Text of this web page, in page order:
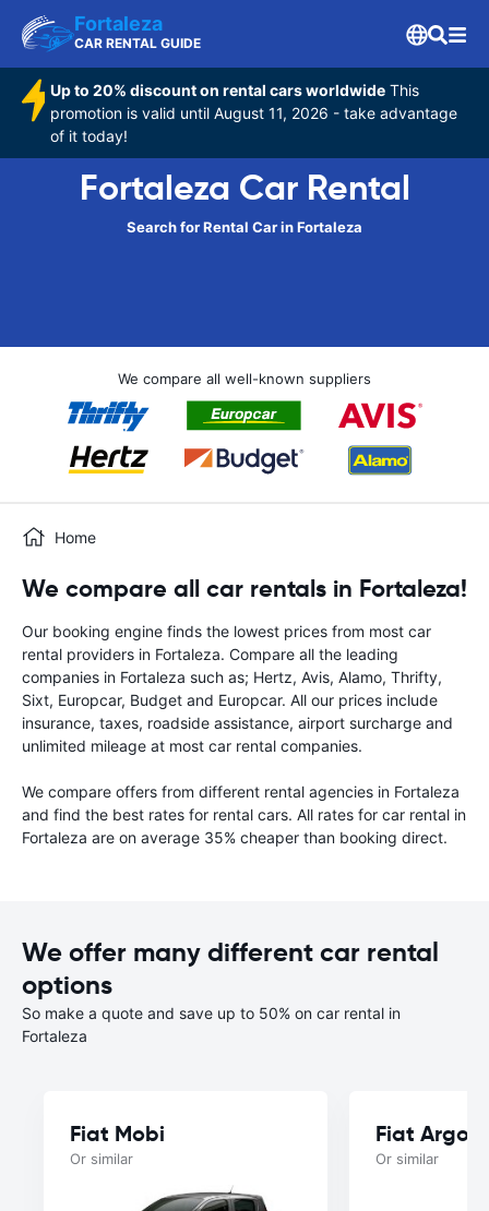
Fortaleza
CAR RENTAL GUIDE
Up to 20% discount on rental cars worldwide This
promotion is valid until August 11, 2026 - take advantage
of it today!
Fortaleza Car Rental
Search for Rental Car in Fortaleza
We compare all well-known suppliers
Home
We compare all car rentals in Fortaleza!
Our booking engine finds the lowest prices from most car
rental providers in Fortaleza. Compare all the leading
companies in Fortaleza such as; Hertz, Avis, Alamo, Thrifty,
Sixt, Europcar, Budget and Europcar. All our prices include
insurance, taxes, roadside assistance, airport surcharge and
unlimited mileage at most car rental companies.
We compare offers from different rental agencies in Fortaleza
and find the best rates for rental cars. All rates for car rental in
Fortaleza are on average 35% cheaper than booking direct.
We offer many different car rental
options
So make a quote and save up to 50% on car rental in
Fortaleza
Fiat Mobi
Or similar
Fiat Argo
Or similar